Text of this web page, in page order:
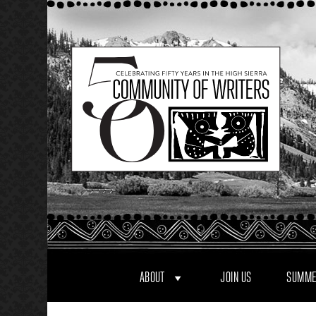
Skip
to
content
ABOUT JOIN US